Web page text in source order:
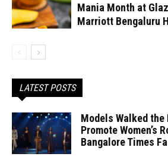
Mania Month at
Marriott Bengaluru
LATEST POSTS
Models Walked
Promote Women’s
Bangalore Times